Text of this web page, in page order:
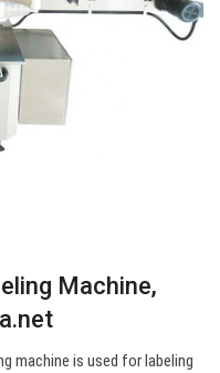
Machine,
machine is used for labeling